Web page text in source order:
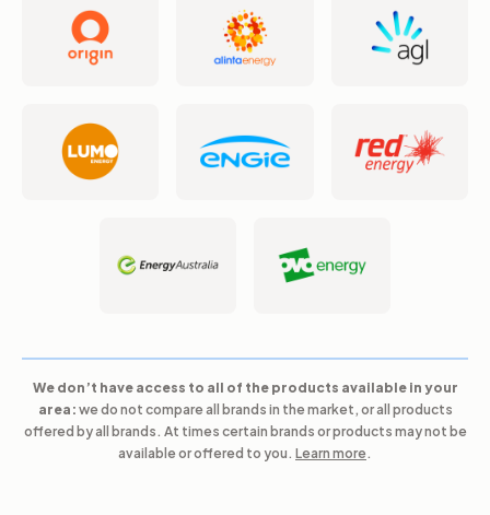
We don’t have access to all of the products available in your
area: we do not compare all brands in the market, or all products
offered by all brands. At times certain brands or products may not be
available or offered to you. Learn more.